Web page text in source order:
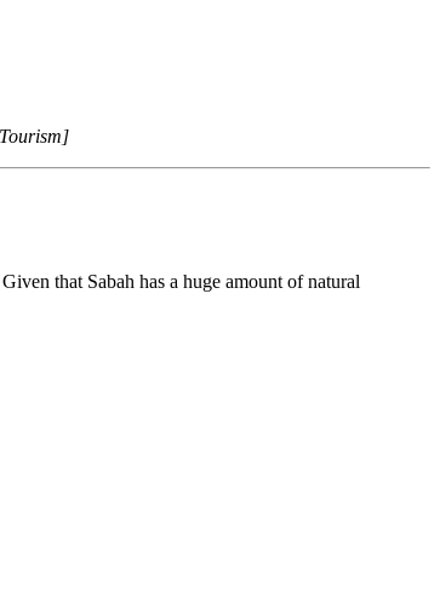
that Sabah has a huge amount of natural